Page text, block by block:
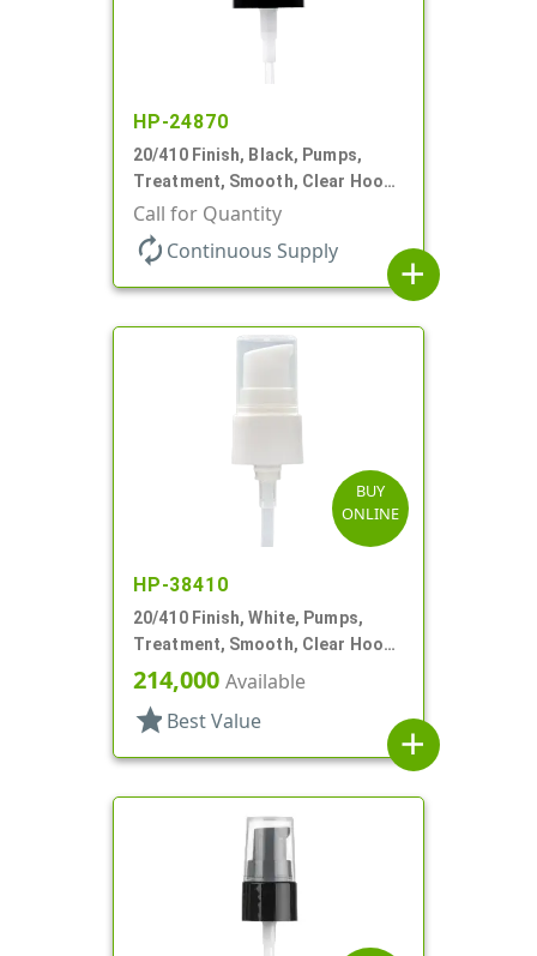
HP-24870
20/410 Finish, Black, Pumps,
Treatment, Smooth, Clear Hood,
130mcl, 4" DT
Call for Quantity
autorenew Continuous Supply
add
BUY
ONLINE
HP-38410
20/410 Finish, White, Pumps,
Treatment, Smooth, Clear Hood,
4 11/16" DT
214,000 Available
star Best Value
add